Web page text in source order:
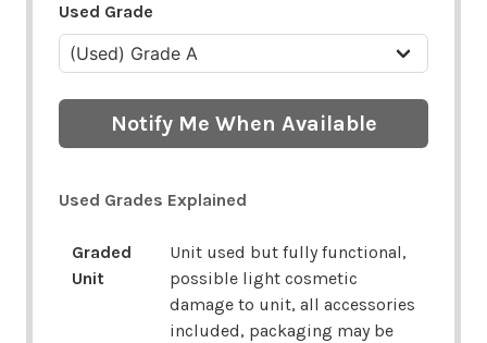
Used Grade
Notify Me When Available
Used Grades Explained
Graded
Unit
Unit used but fully functional,
possible light cosmetic
damage to unit, all accessories
included, packaging may be